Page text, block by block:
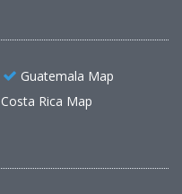
Guatemala Map
Costa Rica Map